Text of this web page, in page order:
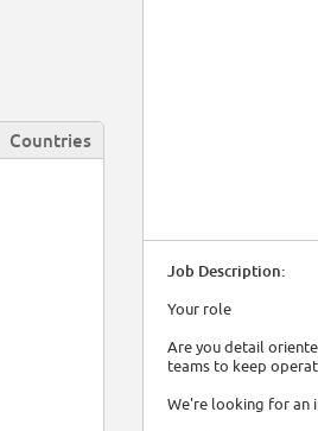
Job Description:
Your role
Are you detail
teams to keep
We're looking for an
Countries